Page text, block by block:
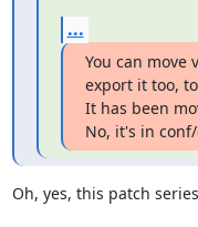
...
You can move
export it too,
It has been
No, it's in
Oh, yes, this patch